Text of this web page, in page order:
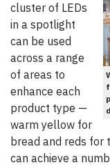
cluster of LEDs
in a spotlight
can be used
across a range
of areas to
enhance each
product type —
warm yellow for
bread and reds for
can achieve a